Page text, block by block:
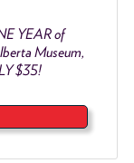
YEAR of
Museum,
$35!